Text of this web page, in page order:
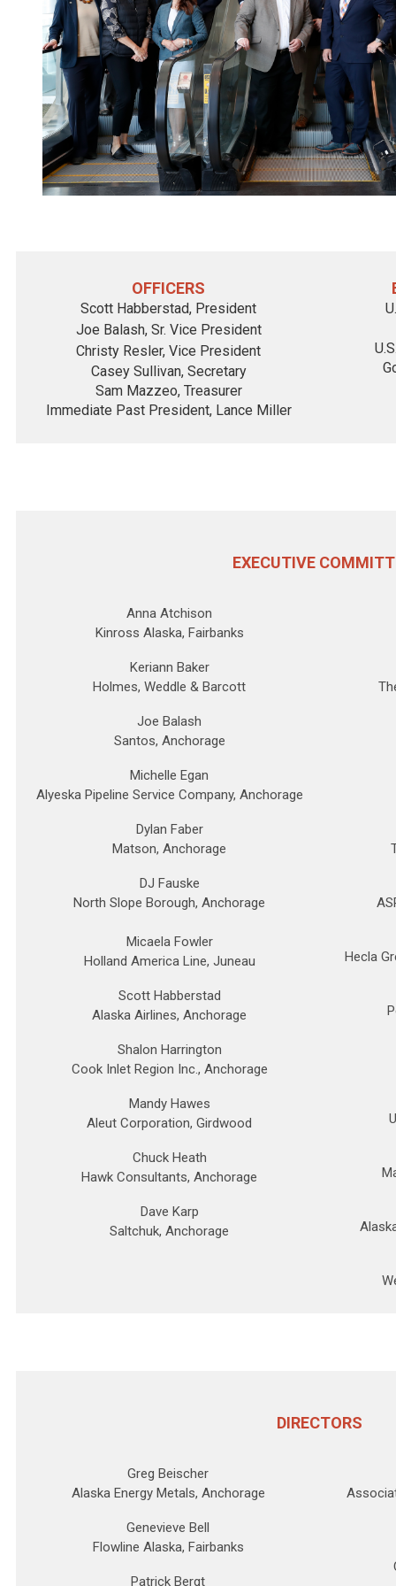
OFFICERS
Scott Habberstad, President
Joe Balash, Sr. Vice President
Christy Resler, Vice President
Casey Sullivan, Secretary
Sam Mazzeo, Treasurer
Immediate Past President, Lance Miller
EXECUTIVE
Anna Atchison
Kinross Alaska, Fairbanks
Keriann Baker
Holmes, Weddle & Barcott
Joe Balash
Santos, Anchorage
Michelle Egan
Alyeska Pipeline Service Company, Anchorage
Dylan Faber
Matson, Anchorage
DJ Fauske
North Slope Borough, Anchorage
Micaela Fowler
Holland America Line, Juneau
Scott Habberstad
Alaska Airlines, Anchorage
Shalon Harrington
Cook Inlet Region Inc., Anchorage
Mandy Hawes
Aleut Corporation, Girdwood
Chuck Heath
Hawk Consultants, Anchorage
Dave Karp
Saltchuk, Anchorage
Hecla
DIRECTORS
Greg Beischer
Alaska Energy Metals, Anchorage
Genevieve Bell
Flowline Alaska, Fairbanks
Patrick Bergt